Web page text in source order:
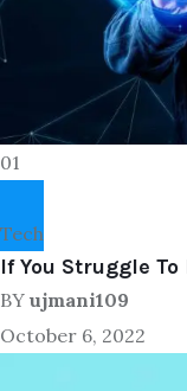
01
Tech
If You Struggle
BY ujmani109
October 6, 2022